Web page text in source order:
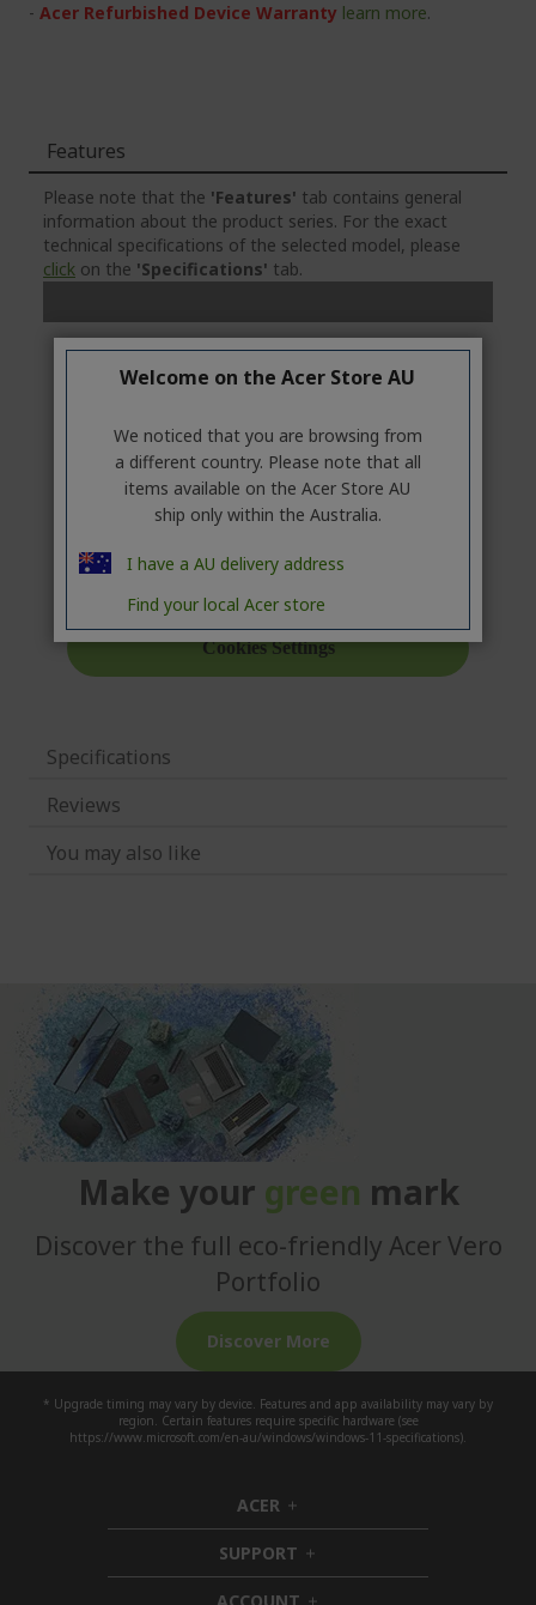
- Acer Refurbished Device Warranty learn more.
Features
Please note that the 'Features' tab contains general
information about the product series. For the exact
technical specifications of the selected model, please
click on the 'Specifications' tab.
Specifications
Reviews
You may also like
Make your green mark
Discover the full eco-friendly Acer Vero
Portfolio
Discover More
* Upgrade timing may vary by device. Features and app availability may vary by
region. Certain features require specific hardware (see
https://www.microsoft.com/en-au/windows/windows-11-specifications).
ACER h
i
d
d
SUPPORT h
i
Welcome on the Acer Store AU
We noticed that you are browsing from
a different country. Please note that all
items available on the Acer Store AU
ship only within the Australia.
I have a AU delivery address
Find your local Acer store